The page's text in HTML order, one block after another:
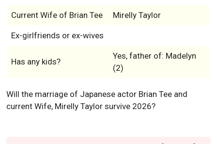
Current Wife of Brian Tee Mirelly Taylor
Ex-girlfriends or ex-wives
Has any kids?
Yes, father of: Madelyn
(2)
Will the marriage of Japanese actor Brian Tee and
current Wife, Mirelly Taylor survive 2026?